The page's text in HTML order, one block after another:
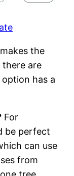
the
are
has a
For
be perfect
can use
from